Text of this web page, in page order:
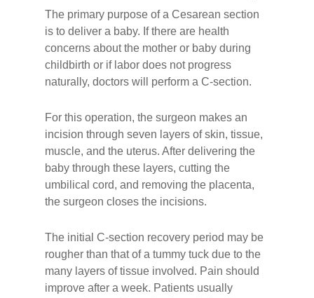
The primary purpose of a Cesarean section
is to deliver a baby. If there are health
concerns about the mother or baby during
childbirth or if labor does not progress
naturally, doctors will perform a C-section.
For this operation, the surgeon makes an
incision through seven layers of skin, tissue,
muscle, and the uterus. After delivering the
baby through these layers, cutting the
umbilical cord, and removing the placenta,
the surgeon closes the incisions.
The initial C-section recovery period may be
rougher than that of a tummy tuck due to the
many layers of tissue involved. Pain should
improve after a week. Patients usually